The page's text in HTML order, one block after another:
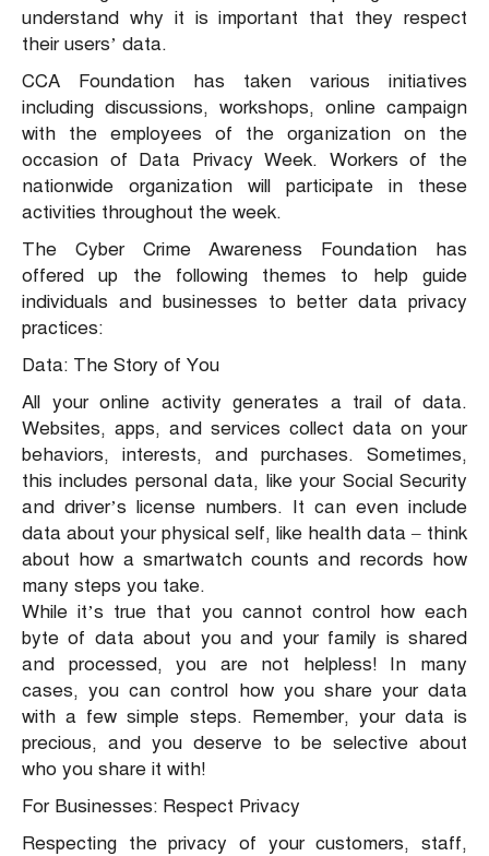
understand why it is important that they respect
their users’ data.
CCA Foundation has taken various initiatives
including discussions, workshops, online campaign
with the employees of the organization on the
occasion of Data Privacy Week. Workers of the
nationwide organization will participate in these
activities throughout the week.
The Cyber Crime Awareness Foundation has
offered up the following themes to help guide
individuals and businesses to better data privacy
practices:
Data: The Story of You
All your online activity generates a trail of data.
Websites, apps, and services collect data on your
behaviors, interests, and purchases. Sometimes,
this includes personal data, like your Social Security
and driver’s license numbers. It can even include
data about your physical self, like health data – think
about how a smartwatch counts and records how
many steps you take.
While it’s true that you cannot control how each
byte of data about you and your family is shared
and processed, you are not helpless! In many
cases, you can control how you share your data
with a few simple steps. Remember, your data is
precious, and you deserve to be selective about
who you share it with!
For Businesses: Respect Privacy
Respecting the privacy of your customers, staff,